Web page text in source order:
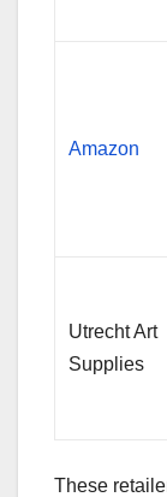
Amazon
Utrecht Art
Supplies
These